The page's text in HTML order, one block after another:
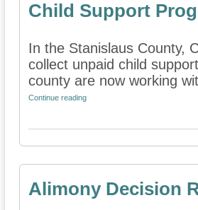
Child Support
In the Stanislaus County,
collect unpaid child
county are now working
Continue reading
Alimony Decision